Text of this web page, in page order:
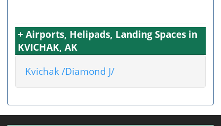
+ Airports, Helipads, Landing Spaces in
KVICHAK, AK
Kvichak /Diamond J/